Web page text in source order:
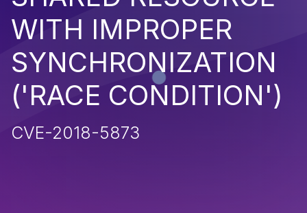
WITH IMPROPER
SYNCHRONIZATION
('RACE CONDITION')
CVE-2018-5873